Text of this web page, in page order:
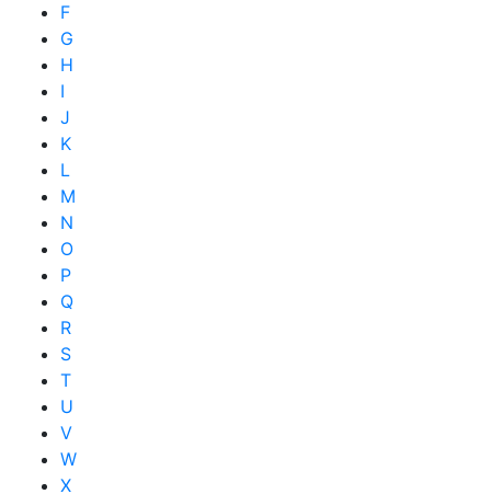
F
G
H
I
J
K
L
M
N
O
P
Q
R
S
T
U
V
W
X